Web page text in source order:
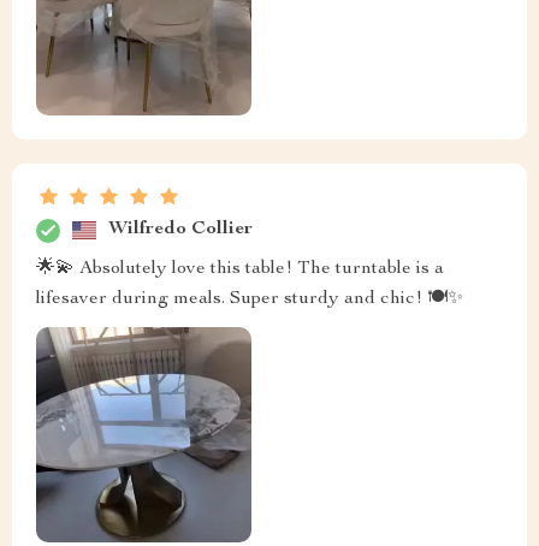
Wilfredo Collier
🌟💫 Absolutely love this table! The turntable is a
lifesaver during meals. Super sturdy and chic! 🍽️✨